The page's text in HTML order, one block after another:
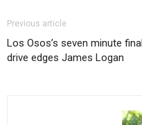
Previous article
Los Osos’s seven minute final
drive edges James Logan